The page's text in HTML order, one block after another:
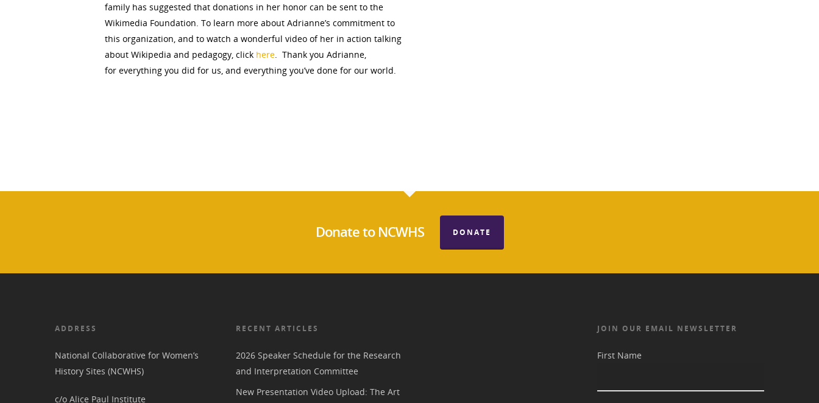
family has suggested that donations in her honor can be sent to the
Wikimedia Foundation. To learn more about Adrianne’s commitment to
this organization, and to watch a wonderful video of her in action talking
about Wikipedia and pedagogy, click here . Thank you Adrianne,
for everything you did for us, and everything you’ve done for our world.
Donate to NCWHS DONATE
ADDRESS
National Collaborative for Women’s
History Sites (NCWHS)
c/o Alice Paul Institute
RECENT ARTICLES
2026 Speaker Schedule for the Research
and Interpretation Committee
New Presentation Video Upload: The Art
JOIN OUR EMAIL NEWSLETTER
First Name